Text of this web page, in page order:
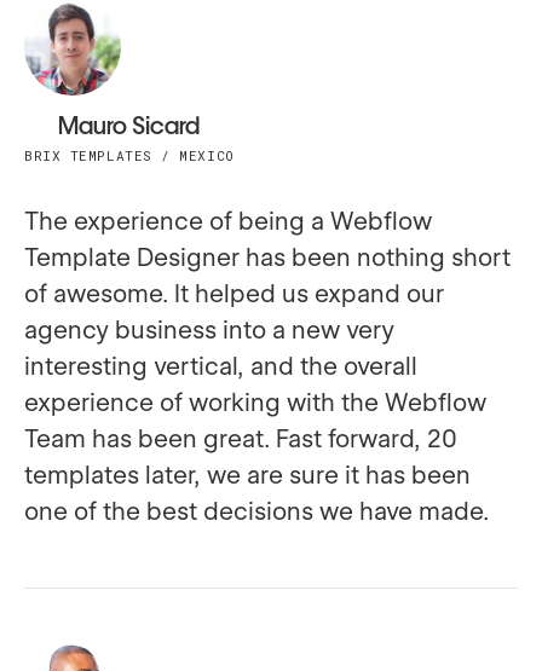
Mauro Sicard
BRIX TEMPLATES / MEXICO
The experience of being a Webflow
Template Designer has been nothing short
of awesome. It helped us expand our
agency business into a new very
interesting vertical, and the overall
experience of working with the Webflow
Team has been great. Fast forward, 20
templates later, we are sure it has been
one of the best decisions we have made.